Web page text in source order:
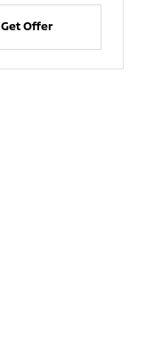
Get Offer